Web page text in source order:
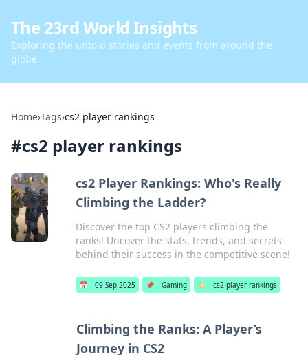
The 23rd World Insights
Exploring the untold stories and events from around the
globe.
Home›Tags›cs2 player rankings
#cs2 player rankings
cs2 Player Rankings: Who's Really
Climbing the Ladder?
Discover the top CS2 players climbing the
ranks! Uncover the stats, trends, and secrets
behind their success in the competitive scene!
📅 09 Sep 2025 📌 Gaming 🏷️ cs2 player rankings
Climbing the Ranks: A Player’s
Journey in CS2